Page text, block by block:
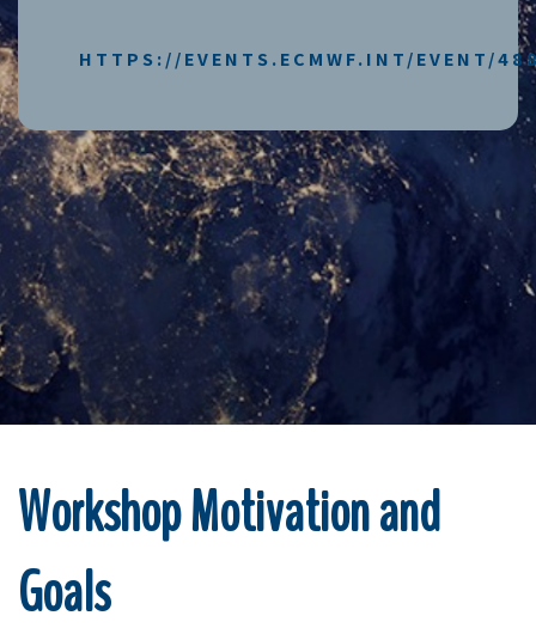
HTTPS://EVENTS.ECMWF.INT/EVENT/
Workshop Motivation and
Goals